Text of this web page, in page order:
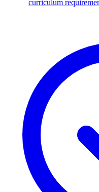
curriculum